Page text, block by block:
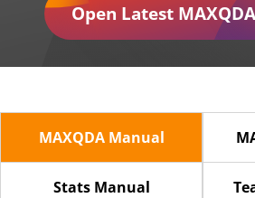
Open Latest
MAXQDA Manual
Stats Manual